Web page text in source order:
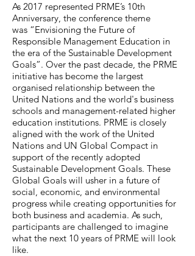
As 2017 represented PRME’s 10th
Anniversary, the conference theme
was “Envisioning the Future of
Responsible Management Education in
the era of the Sustainable Development
Goals”. Over the past decade, the PRME
initiative has become the largest
organised relationship between the
United Nations and the world's business
schools and management-related higher
education institutions. PRME is closely
aligned with the work of the United
Nations and UN Global Compact in
support of the recently adopted
Sustainable Development Goals. These
Global Goals will usher in a future of
social, economic, and environmental
progress while creating opportunities for
both business and academia. As such,
participants are challenged to imagine
what the next 10 years of PRME will look
like.